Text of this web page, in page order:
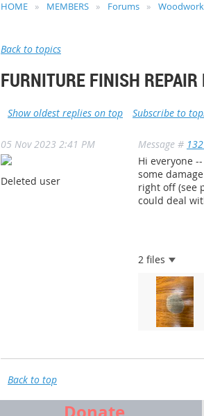
HOME MEMBERS Forums
Back to topics
FURNITURE FINISH
Show oldest replies on top Subscribe to
05 Nov 2023 2:41 PM Message #
Deleted user
Hi everyone
some
right off (see
could deal
2 files
Back to top